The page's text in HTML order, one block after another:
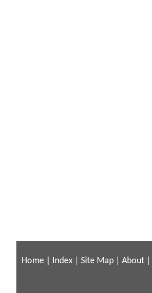
Home Index Site Map About